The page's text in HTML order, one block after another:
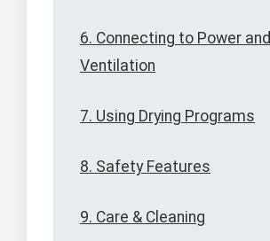
6. Connecting to Power and
Ventilation
7. Using Drying Programs
8. Safety Features
9. Care & Cleaning